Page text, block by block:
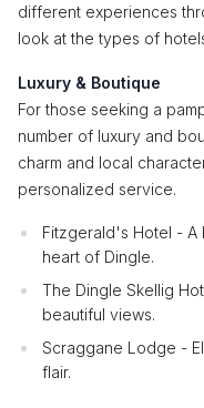
different experiences
look at the types of
Luxury & Boutique
For those seeking a
number of luxury and
charm and local
personalized service.
Fitzgerald's Hotel - A
heart of Dingle.
The Dingle Skellig
beautiful views.
Scraggane Lodge -
flair.